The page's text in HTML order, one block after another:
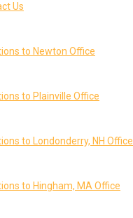
Us
to Newton Office
to Plainville Office
to Londonderry, NH Office
to Hingham, MA Office